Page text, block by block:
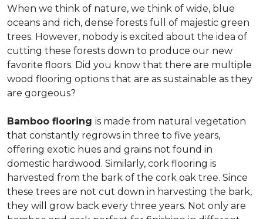
When we think of nature, we think of wide, blue
oceans and rich, dense forests full of majestic green
trees. However, nobody is excited about the idea of
cutting these forests down to produce our new
favorite floors. Did you know that there are multiple
wood flooring options that are as sustainable as they
are gorgeous?
Bamboo flooring is made from natural vegetation
that constantly regrows in three to five years,
offering exotic hues and grains not found in
domestic hardwood. Similarly, cork flooring is
harvested from the bark of the cork oak tree. Since
these trees are not cut down in harvesting the bark,
they will grow back every three years. Not only are